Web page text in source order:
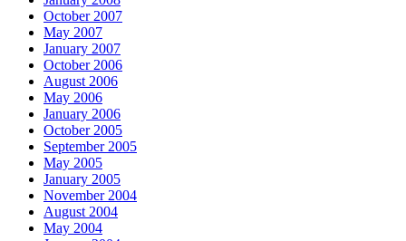
October 2007
May 2007
January 2007
October 2006
August 2006
May 2006
January 2006
October 2005
September 2005
May 2005
January 2005
November 2004
August 2004
May 2004